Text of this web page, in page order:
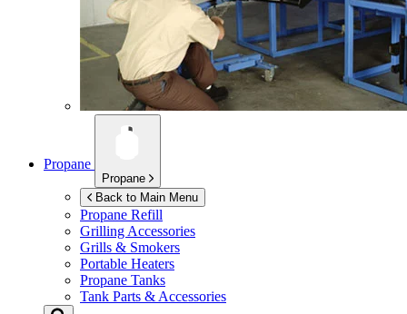
Propane
Propane
Back to Main Menu
Propane Refill
Grilling Accessories
Grills & Smokers
Portable Heaters
Propane Tanks
Tank Parts & Accessories